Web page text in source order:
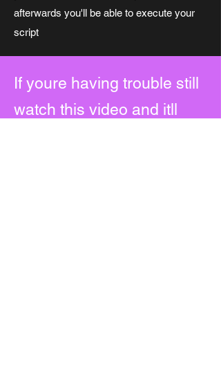
afterwards you'll be able to execute your
script
If youre having trouble still
watch this video and itll